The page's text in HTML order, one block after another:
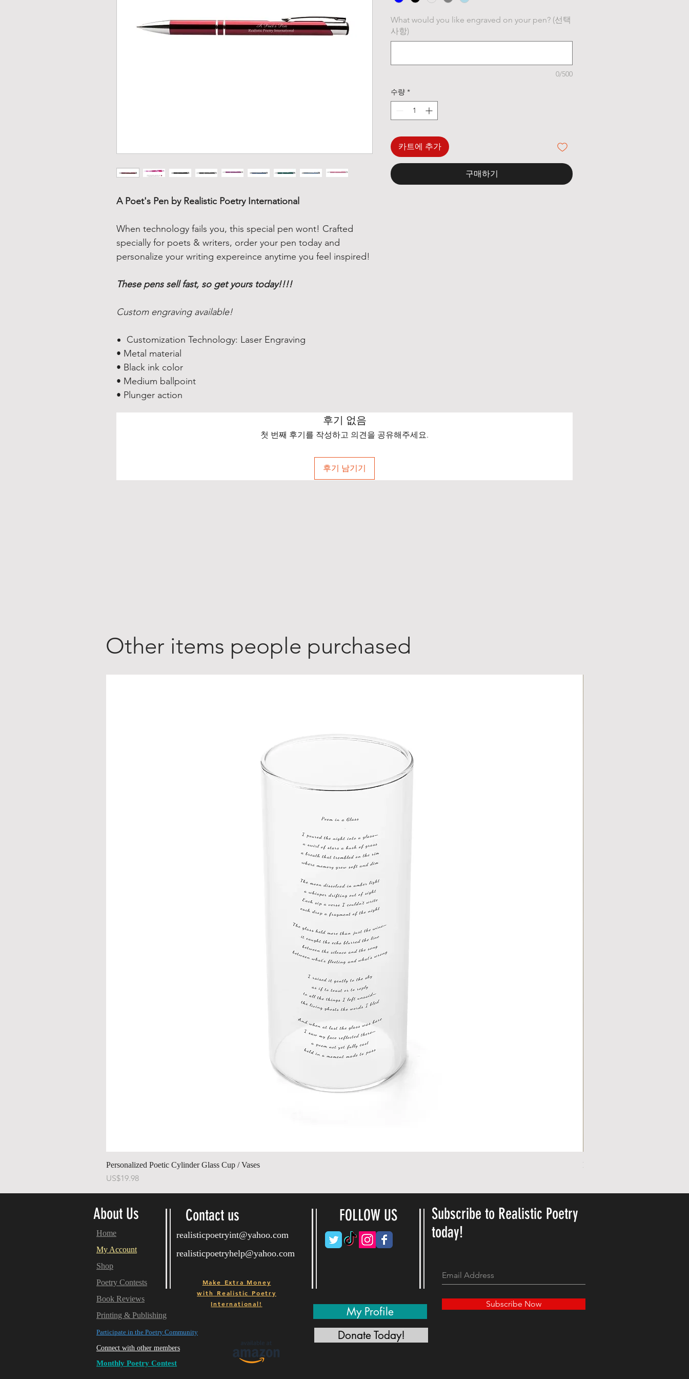
A Poet's Pen by Realistic Poetry International
When technology fails you, this special pen wont! Crafted
specially for poets & writers, order your pen today and
personalize your writing expereince anytime you feel inspired!
These pens sell fast, so get yours today!!!!
Custom engraving available!
Customization Technology: Laser Engraving
• Metal material
• Black ink color
• Medium ballpoint
• Plunger action
What would you like engraved on your pen? (선택
사항)
0/500
수량 *
카트에 추가
구매하기
후기 없음
첫 번째 후기를 작성하고 의견을 공유해주세요.
후기 남기기
Other items people purchased
Personalized Poetic Cylinder Glass Cup / Vases
가격
US$19.98
Personalized Cute Poetic Plush
About Us Contact us
realisticpoetryint@yahoo.com
realisticpoetryhelp@yahoo.com
Home
My Account
Shop
Poetry Contests
Book Reviews
Printing & Publishing
Participate in the Poetry Community
Connect with other members
Monthly Poetry Contest
Make Extra Money
with
Realistic Poetry
International!
FOLLOW US
My Profile
Subscribe to Realistic Poetry
today!
Subscribe Now
Donate Today!